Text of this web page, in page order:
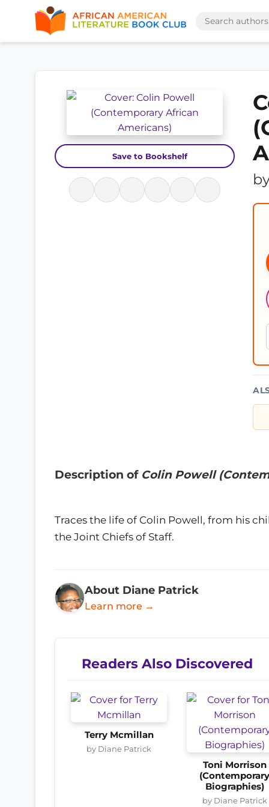
Save to Bookshelf
Description of Colin Powell
Traces the life of Colin Powell, from his
the Joint Chiefs of Staff.
About Diane Patrick
Learn more →
Readers Also Discovered
Terry Mcmillan
by Diane Patrick
Toni Morrison
Biographies)
by Diane Patrick